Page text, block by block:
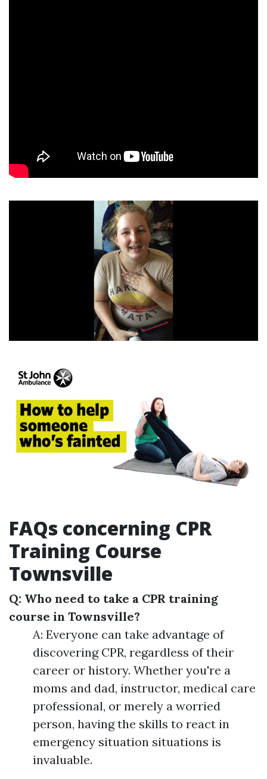
FAQs concerning CPR
Training Course
Townsville
Q: Who need to take a CPR training
course in Townsville?
A: Everyone can take advantage of
discovering CPR, regardless of their
career or history. Whether you're a
moms and dad, instructor, medical care
professional, or merely a worried
person, having the skills to react in
emergency situation situations is
invaluable.